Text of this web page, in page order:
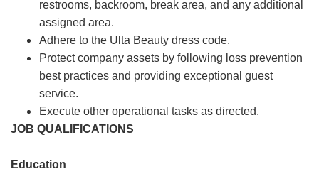
restrooms, backroom, break area, and any additional
assigned area.
Adhere to the Ulta Beauty dress code.
Protect company assets by following loss prevention
best practices and providing exceptional guest
service.
Execute other operational tasks as directed.
JOB QUALIFICATIONS
Education